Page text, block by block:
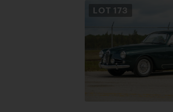
LOT 173